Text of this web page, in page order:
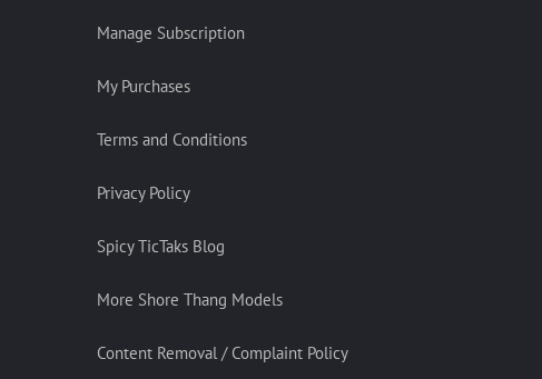
Manage Subscription
My Purchases
Terms and Conditions
Privacy Policy
Spicy TicTaks Blog
More Shore Thang Models
Content Removal / Complaint Policy